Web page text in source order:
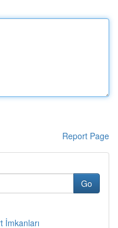
Report Page
Go
İmkanları